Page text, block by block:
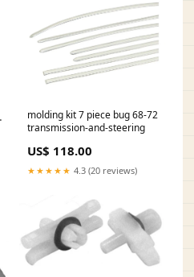
molding kit 7 piece bug 68-72
transmission-and-steering
US$ 118.00
★★★★★ 4.3 (20 reviews)